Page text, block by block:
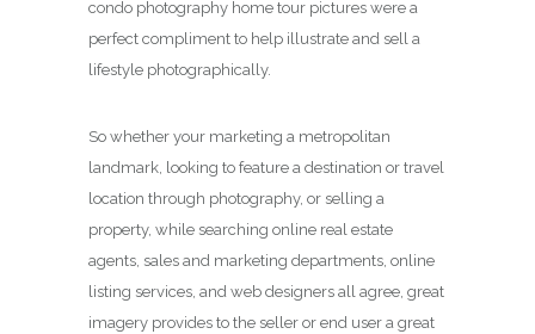
condo photography home tour pictures were a
perfect compliment to help illustrate and sell a
lifestyle photographically.
So whether your marketing a metropolitan
landmark, looking to feature a destination or travel
location through photography, or selling a
property, while searching online real estate
agents, sales and marketing departments, online
listing services, and web designers all agree, great
imagery provides to the seller or end user a great